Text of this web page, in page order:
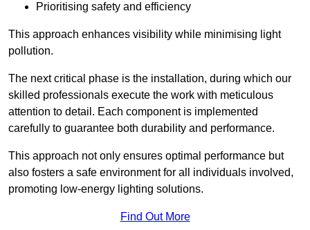
Prioritising safety and efficiency
This approach enhances visibility while minimising light
pollution.
The next critical phase is the installation, during which our
skilled professionals execute the work with meticulous
attention to detail. Each component is implemented
carefully to guarantee both durability and performance.
This approach not only ensures optimal performance but
also fosters a safe environment for all individuals involved,
promoting low-energy lighting solutions.
Find Out More